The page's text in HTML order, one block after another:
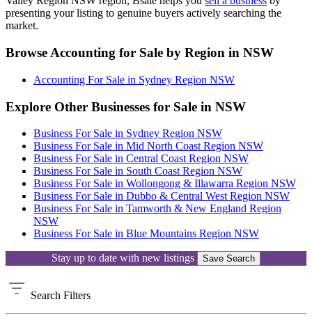
presenting your listing to genuine buyers actively searching the
market.
Browse Accounting for Sale by Region in NSW
Accounting For Sale in Sydney Region NSW
Explore Other Businesses for Sale in NSW
Business For Sale in Sydney Region NSW
Business For Sale in Mid North Coast Region NSW
Business For Sale in Central Coast Region NSW
Business For Sale in South Coast Region NSW
Business For Sale in Wollongong & Illawarra Region NSW
Business For Sale in Dubbo & Central West Region NSW
Business For Sale in Tamworth & New England Region
NSW
Business For Sale in Blue Mountains Region NSW
Stay up to date with new listings Save Search
Search Filters